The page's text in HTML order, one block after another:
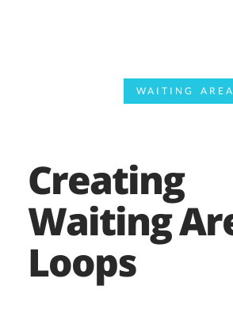
WAITING AREA
Creating
Waiting
Loops